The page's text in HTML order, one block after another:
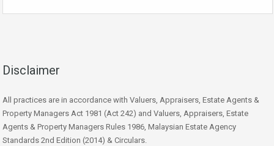
Disclaimer
All practices are in accordance with Valuers, Appraisers, Estate Agents &
Property Managers Act 1981 (Act 242) and Valuers, Appraisers, Estate
Agents & Property Managers Rules 1986, Malaysian Estate Agency
Standards 2nd Edition (2014) & Circulars.